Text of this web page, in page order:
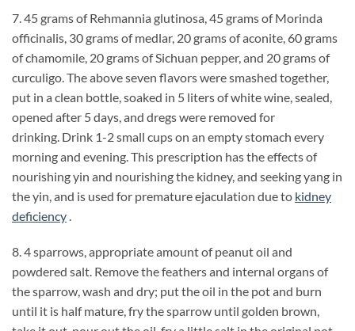
7. 45 grams of Rehmannia glutinosa, 45 grams of Morinda
officinalis, 30 grams of medlar, 20 grams of aconite, 60 grams
of chamomile, 20 grams of Sichuan pepper, and 20 grams of
curculigo. The above seven flavors were smashed together,
put in a clean bottle, soaked in 5 liters of white wine, sealed,
opened after 5 days, and dregs were removed for
drinking. Drink 1-2 small cups on an empty stomach every
morning and evening. This prescription has the effects of
nourishing yin and nourishing the kidney, and seeking yang in
the yin, and is used for premature ejaculation due to kidney
deficiency
8. 4 sparrows, appropriate amount of peanut oil and
powdered salt. Remove the feathers and internal organs of
the sparrow, wash and dry; put the oil in the pot and burn
until it is half mature, fry the sparrow until golden brown,